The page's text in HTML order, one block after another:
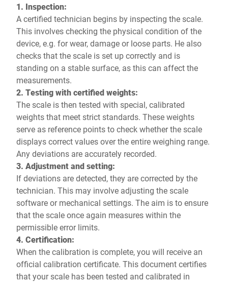
1. Inspection:
A certified technician begins by inspecting the scale.
This involves checking the physical condition of the
device, e.g. for wear, damage or loose parts. He also
checks that the scale is set up correctly and is
standing on a stable surface, as this can affect the
measurements.
2. Testing with certified weights:
The scale is then tested with special, calibrated
weights that meet strict standards. These weights
serve as reference points to check whether the scale
displays correct values over the entire weighing range.
Any deviations are accurately recorded.
3. Adjustment and setting:
If deviations are detected, they are corrected by the
technician. This may involve adjusting the scale
software or mechanical settings. The aim is to ensure
that the scale once again measures within the
permissible error limits.
4. Certification:
When the calibration is complete, you will receive an
official calibration certificate. This document certifies
that your scale has been tested and calibrated in